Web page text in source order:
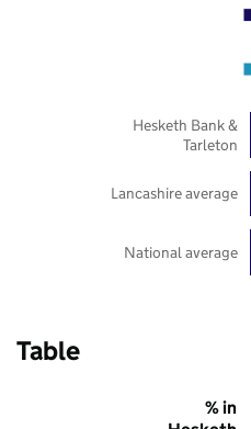
National average
Lancashire average
Hesketh Bank &
Tarleton
Table
% in